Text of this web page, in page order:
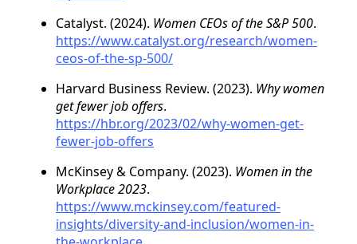
Catalyst. (2024). Women CEOs of the S&P 500.
https://www.catalyst.org/research/women-
ceos-of-the-sp-500/
Harvard Business Review. (2023). Why women
get fewer job offers.
https://hbr.org/2023/02/why-women-get-
fewer-job-offers
McKinsey & Company. (2023). Women in the
Workplace 2023.
https://www.mckinsey.com/featured-
insights/diversity-and-inclusion/women-in-